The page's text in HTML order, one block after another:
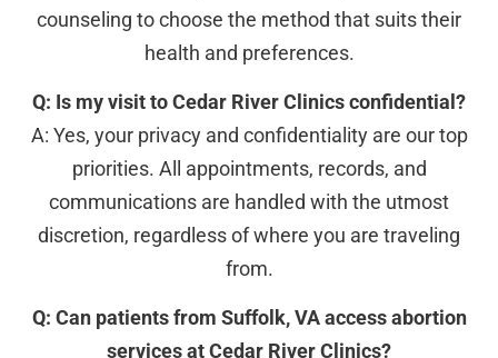
counseling to choose the method that suits their
health and preferences.
Q: Is my visit to Cedar River Clinics confidential?
A: Yes, your privacy and confidentiality are our top
priorities. All appointments, records, and
communications are handled with the utmost
discretion, regardless of where you are traveling
from.
Q: Can patients from Suffolk, VA access abortion
services at Cedar River Clinics?